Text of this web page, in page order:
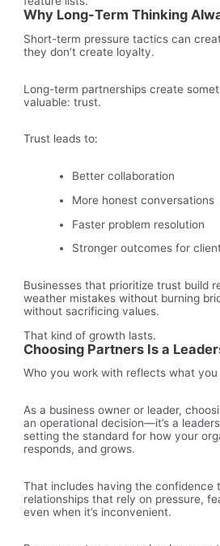
Why Long-Term Thinking
Short-term pressure tactics can
they don’t create loyalty.
Long-term partnerships create
valuable: trust.
Trust leads to:
Better collaboration
More honest conversations
Faster problem resolution
Stronger outcomes for
Businesses that prioritize trust build
weather mistakes without burning
without sacrificing values.
That kind of growth lasts.
Choosing Partners Is a
Who you work with reflects what you
As a business owner or leader,
an operational decision—it’s a
setting the standard for how your
responds, and grows.
That includes having the confidence
relationships that rely on pressure,
even when it’s inconvenient.